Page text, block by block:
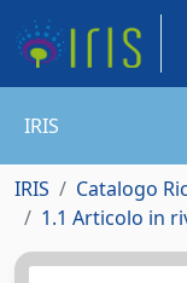
IRIS
IRIS Catalogo
1.1 Articolo in